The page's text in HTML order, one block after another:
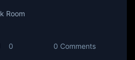
Room
0 0 Comments